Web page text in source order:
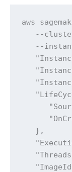
aws
--cluster-
--
},
"ImageId: